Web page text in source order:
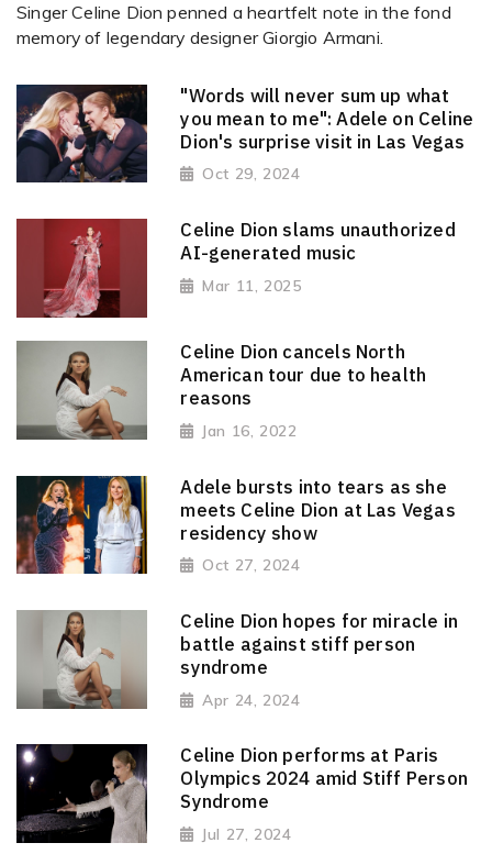
Singer Celine Dion penned a heartfelt note in the fond
memory of legendary designer Giorgio Armani.
"Words will never sum up what
you mean to me": Adele on Celine
Dion's surprise visit in Las Vegas
Oct 29, 2024
Celine Dion slams unauthorized
AI-generated music
Mar 11, 2025
Celine Dion cancels North
American tour due to health
reasons
Jan 16, 2022
Adele bursts into tears as she
meets Celine Dion at Las Vegas
residency show
Oct 27, 2024
Celine Dion hopes for miracle in
battle against stiff person
syndrome
Apr 24, 2024
Celine Dion performs at Paris
Olympics 2024 amid Stiff Person
Syndrome
Jul 27, 2024